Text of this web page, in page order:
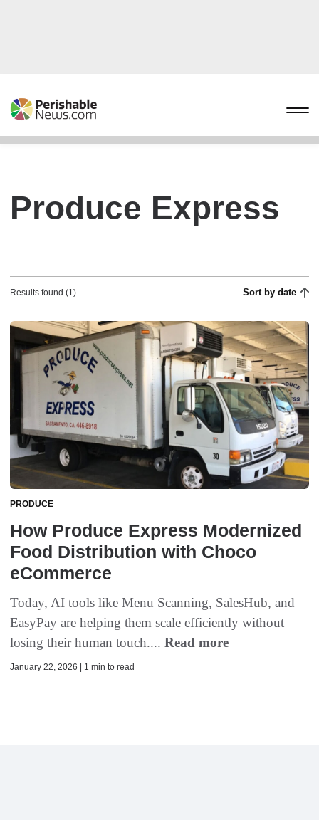
Produce Express
Results found (1) Sort by date
PRODUCE
How Produce Express Modernized
Food Distribution with Choco
eCommerce
Today, AI tools like Menu Scanning, SalesHub, and
EasyPay are helping them scale efficiently without
losing their human touch.... Read more
January 22, 2026 | 1 min to read